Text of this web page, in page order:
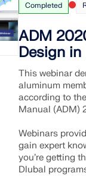
Completed
ADM
Design in
This webinar
aluminum
according to
Manual (ADM)
Webinars
gain expert
you’re getting
Dlubal